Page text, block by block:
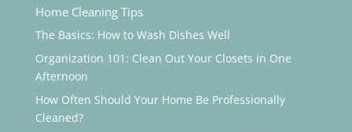
Home Cleaning Tips
The Basics: How to Wash Dishes Well
Organization 101: Clean Out Your Closets in One
Afternoon
How Often Should Your Home Be Professionally
Cleaned?